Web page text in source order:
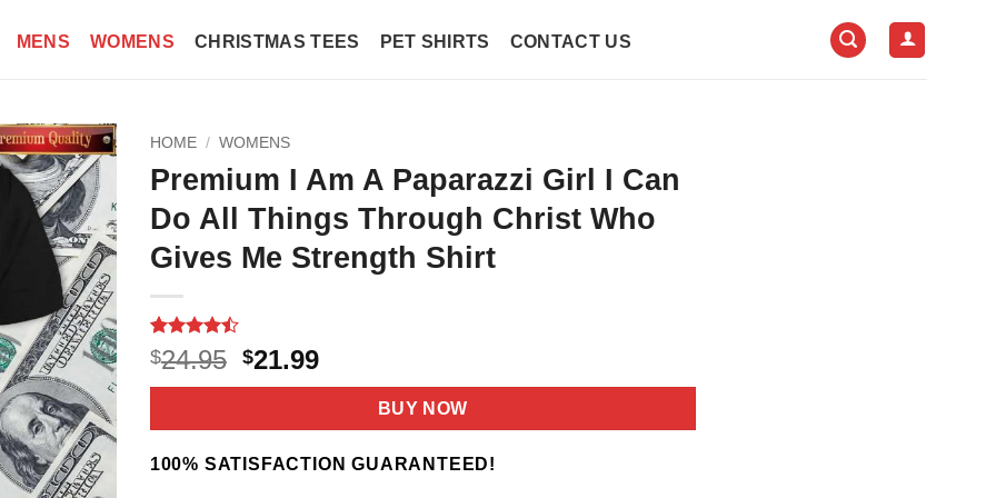
MENS WOMENS CHRISTMAS TEES PET SHIRTS CONTACT US
HOME / WOMENS
Premium I Am A Paparazzi Girl I Can
Do All Things Through Christ Who
Gives Me Strength Shirt
Rated
4.45out
of 5
11
$24.95 Original
price
$24.95.
$21.99Current
price
$21.99.
BUY NOW
100% SATISFACTION GUARANTEED!